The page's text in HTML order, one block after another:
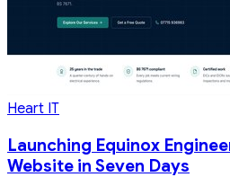
Heart IT
Launching Equinox
Website in Seven Days